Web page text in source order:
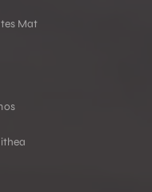
Mat